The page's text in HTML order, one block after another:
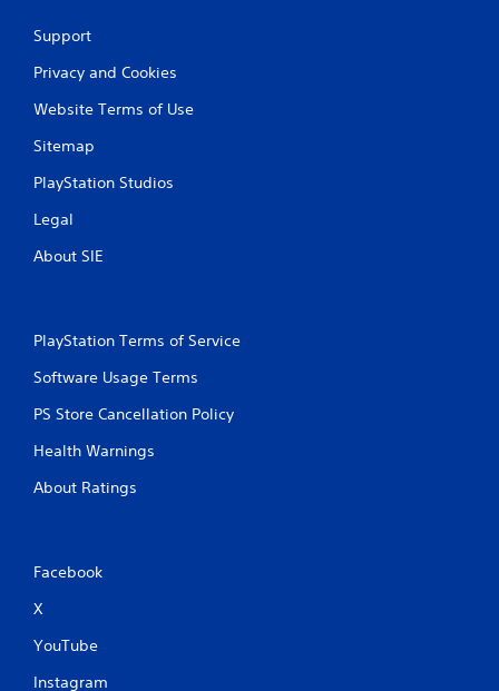
Support
Privacy and Cookies
Website Terms of Use
Sitemap
PlayStation Studios
Legal
About SIE
PlayStation Terms of Service
Software Usage Terms
PS Store Cancellation Policy
Health Warnings
About Ratings
Facebook
X
YouTube
Instagram